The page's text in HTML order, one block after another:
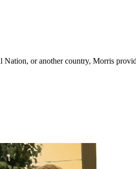
or another country, Morris